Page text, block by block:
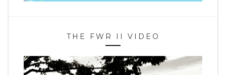
THE FWR II VIDEO